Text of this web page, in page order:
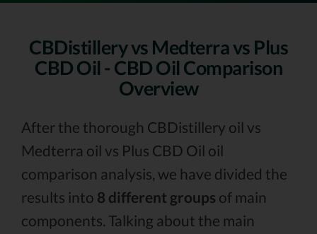
CBDistillery vs Medterra vs Plus
CBD Oil - CBD Oil Comparison
Overview
After the thorough CBDistillery oil vs
Medterra oil vs Plus CBD Oil oil
comparison analysis, we have divided the
results into 8 different groups of main
components. Talking about the main